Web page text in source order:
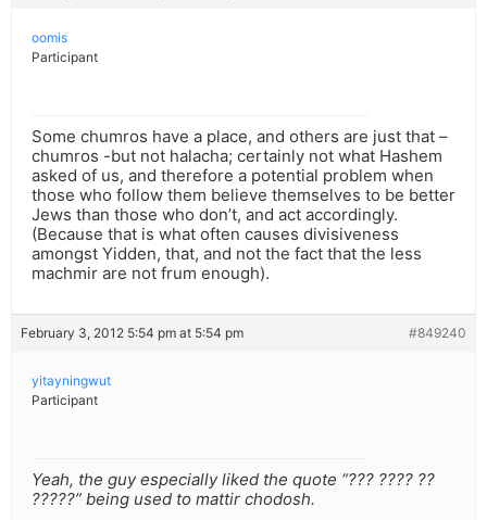
oomis
Participant
Some chumros have a place, and others are just that –
chumros -but not halacha; certainly not what Hashem
asked of us, and therefore a potential problem when
those who follow them believe themselves to be better
Jews than those who don’t, and act accordingly.
(Because that is what often causes divisiveness
amongst Yidden, that, and not the fact that the less
machmir are not frum enough).
February 3, 2012 5:54 pm at 5:54 pm #849240
yitayningwut
Participant
Yeah, the guy especially liked the quote “??? ???? ??
?????” being used to mattir chodosh.